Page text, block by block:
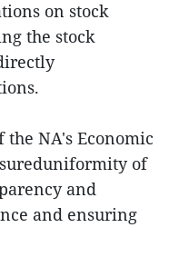
on stock
the stock
NA's Economic
of
and
and ensuring